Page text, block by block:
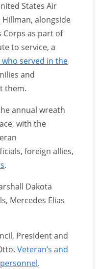
States Air
Hillman, alongside
Corps as part of
to service, a
served in the
and
them.
annual wreath
with the
foreign allies,
.
Dakota
Mercedes Elias
President and
Veteran’s and
.